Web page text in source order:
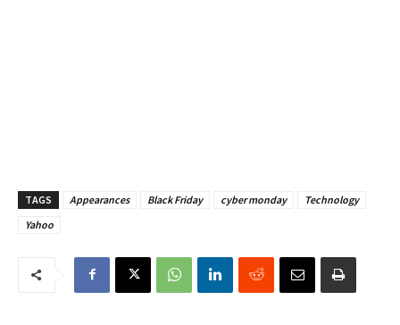
TAGS Appearances Black Friday cyber monday
Technology
Yahoo